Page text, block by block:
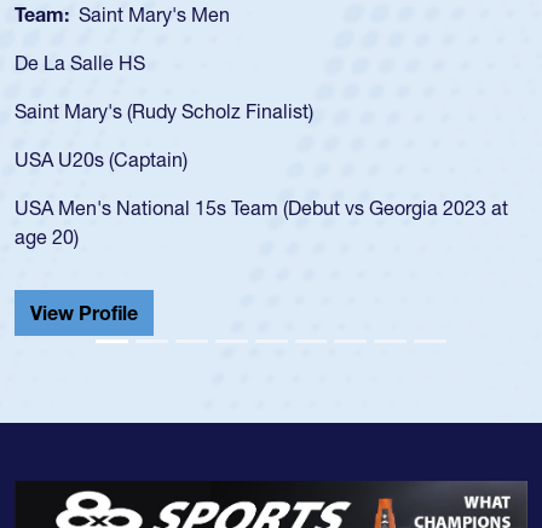
Team: Saint Mary's Men
De La Salle HS
Saint Mary's (Rudy Scholz Finalist)
USA U20s (Captain)
USA Men's National 15s Team (Debut vs Georgia 2023 at
age 20)
View Profile